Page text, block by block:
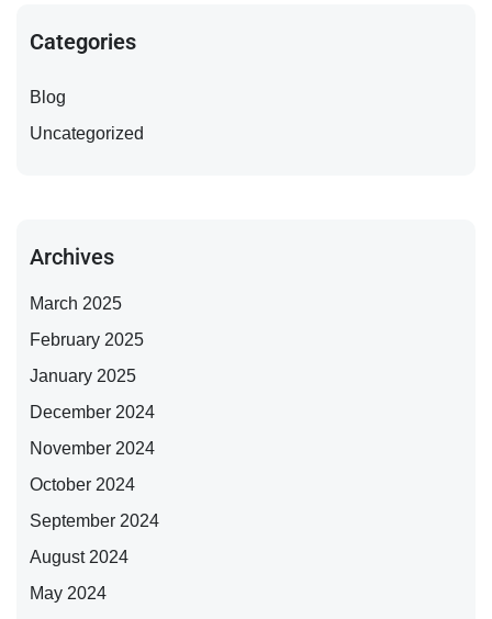
Categories
Blog
Uncategorized
Archives
March 2025
February 2025
January 2025
December 2024
November 2024
October 2024
September 2024
August 2024
May 2024